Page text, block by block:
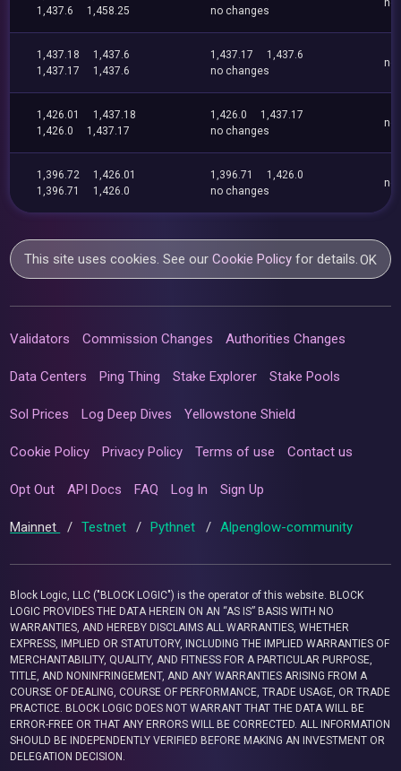
1,437.6
1,458.25
no changes
no
1,437.18
1,437.6
1,437.17
1,437.6
1,437.17
1,437.6
no changes
no
1,426.01
1,437.18
1,426.0
1,437.17
1,426.0
1,437.17
no changes
no
1,396.72
1,426.01
1,396.71
1,426.0
1,396.71
1,426.0
no changes
no
This site uses cookies. See ourCookie Policy for details.OK
Validators Commission Changes Authorities Changes
Data Centers Ping Thing Stake Explorer Stake Pools
Sol Prices Log Deep Dives Yellowstone Shield
Cookie Policy Privacy Policy Terms of use Contact us
Opt Out API Docs FAQ Log In Sign Up
Mainnet / Testnet / Pythnet / Alpenglow-community
Block Logic, LLC ("BLOCK LOGIC") is the operator of this website. BLOCK
LOGIC PROVIDES THE DATA HEREIN ON AN “AS IS” BASIS WITH NO
WARRANTIES, AND HEREBY DISCLAIMS ALL WARRANTIES, WHETHER
EXPRESS, IMPLIED OR STATUTORY, INCLUDING THE IMPLIED WARRANTIES OF
MERCHANTABILITY, QUALITY, AND FITNESS FOR A PARTICULAR PURPOSE,
TITLE, AND NONINFRINGEMENT, AND ANY WARRANTIES ARISING FROM A
COURSE OF DEALING, COURSE OF PERFORMANCE, TRADE USAGE, OR TRADE
PRACTICE. BLOCK LOGIC DOES NOT WARRANT THAT THE DATA WILL BE
ERROR-FREE OR THAT ANY ERRORS WILL BE CORRECTED. ALL INFORMATION
SHOULD BE INDEPENDENTLY VERIFIED BEFORE MAKING AN INVESTMENT OR
DELEGATION DECISION.